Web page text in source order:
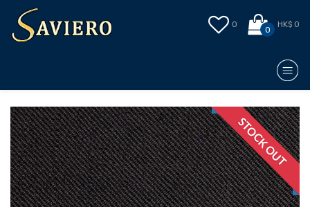
0
0
HK$ 0
STOCK OUT